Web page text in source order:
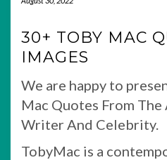
30+ TOBY MAC
IMAGES
We are happy to
Mac Quotes From
Writer And Celebrity.
TobyMac is a